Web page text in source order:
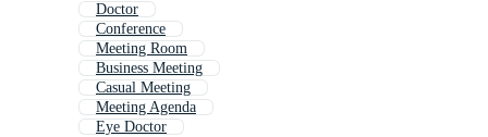
Doctor
Conference
Meeting Room
Business Meeting
Casual Meeting
Meeting Agenda
Eye Doctor